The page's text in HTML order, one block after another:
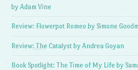
by Adam Vine
Review: Flowerpot Romeo by Simone
Review: The Catalyst by Andrea Goyan
Book Spotlight: The Time of My Life by